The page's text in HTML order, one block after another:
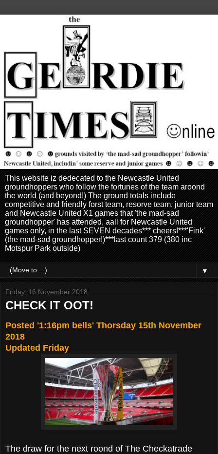
This website iz dedecated to the Newcastle United
groundhoppers who follow the fortunes of the team aroond
the world (and beyond!) The ground totals include
competitive and friendly forst team, resorve team, junior team
and Newcastle United X1 games that 'the mad-sad
groundhopper' has attended, aall for Newcastle United
games only, in the last SEVEN decades*** cheers!***'Fink'
(the mad-sad groundhopper!)***last count 379 (380 inc
Motspur Park outside)
▼
Friday, 16 November 2018
CHECK IT OOT!
Posted '1:16pm bells' Thorsday 15th November
2018
Updated Friday
The draw for the next roond of The Checkatrade